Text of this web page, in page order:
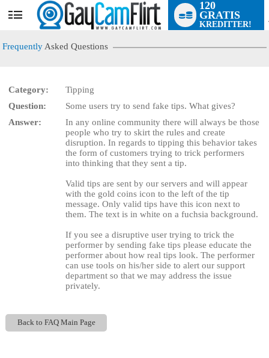
User
status
120
GRATIS
KREDITTER!
Frequently Asked Questions
Category:
Tipping
Question:
Some users try to send fake tips. What gives?
Answer:
In any online community there will always be those
people who try to skirt the rules and create
disruption. In regards to tipping this behavior takes
the form of customers trying to trick performers
into thinking that they sent a tip.
Valid tips are sent by our servers and will appear
with the gold coins icon to the left of the tip
message. Only valid tips have this icon next to
them. The text is in white on a fuchsia background.
If you see a disruptive user trying to trick the
performer by sending fake tips please educate the
performer about how real tips look. The performer
can use tools on his/her side to alert our support
department so that we may address the issue
privately.
Back to FAQ Main Page
LIMITED TIME OFFER!